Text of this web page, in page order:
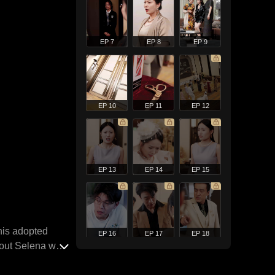
adopted
Selena was
EP 7 EP 8 EP 9
EP 10 EP 11 EP 12
EP 13 EP 14 EP 15
EP 16 EP 17 EP 18